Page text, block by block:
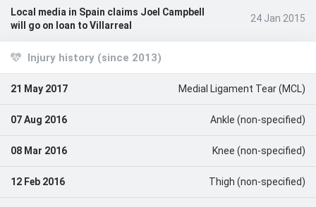
Local media in Spain claims Joel Campbell
will go on loan to Villarreal
24 Jan 2015
Injury history (since 2013)
21 May 2017 Medial Ligament Tear (MCL)
07 Aug 2016 Ankle (non-specified)
08 Mar 2016 Knee (non-specified)
12 Feb 2016 Thigh (non-specified)